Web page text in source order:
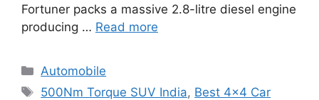
Fortuner packs a massive 2.8-litre diesel engine
producing … Read more
Categories
Automobile
Tags
500Nm Torque SUV India, Best 4x4 Car